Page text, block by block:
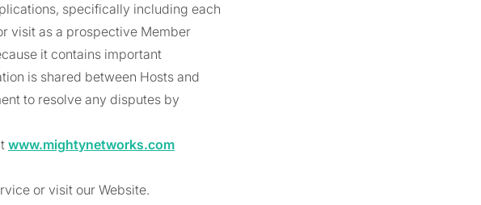
specifically including each
visit as a prospective Member
it contains important
is shared between Hosts and
to resolve any disputes by
www.mightynetworks.com
or visit our Website.